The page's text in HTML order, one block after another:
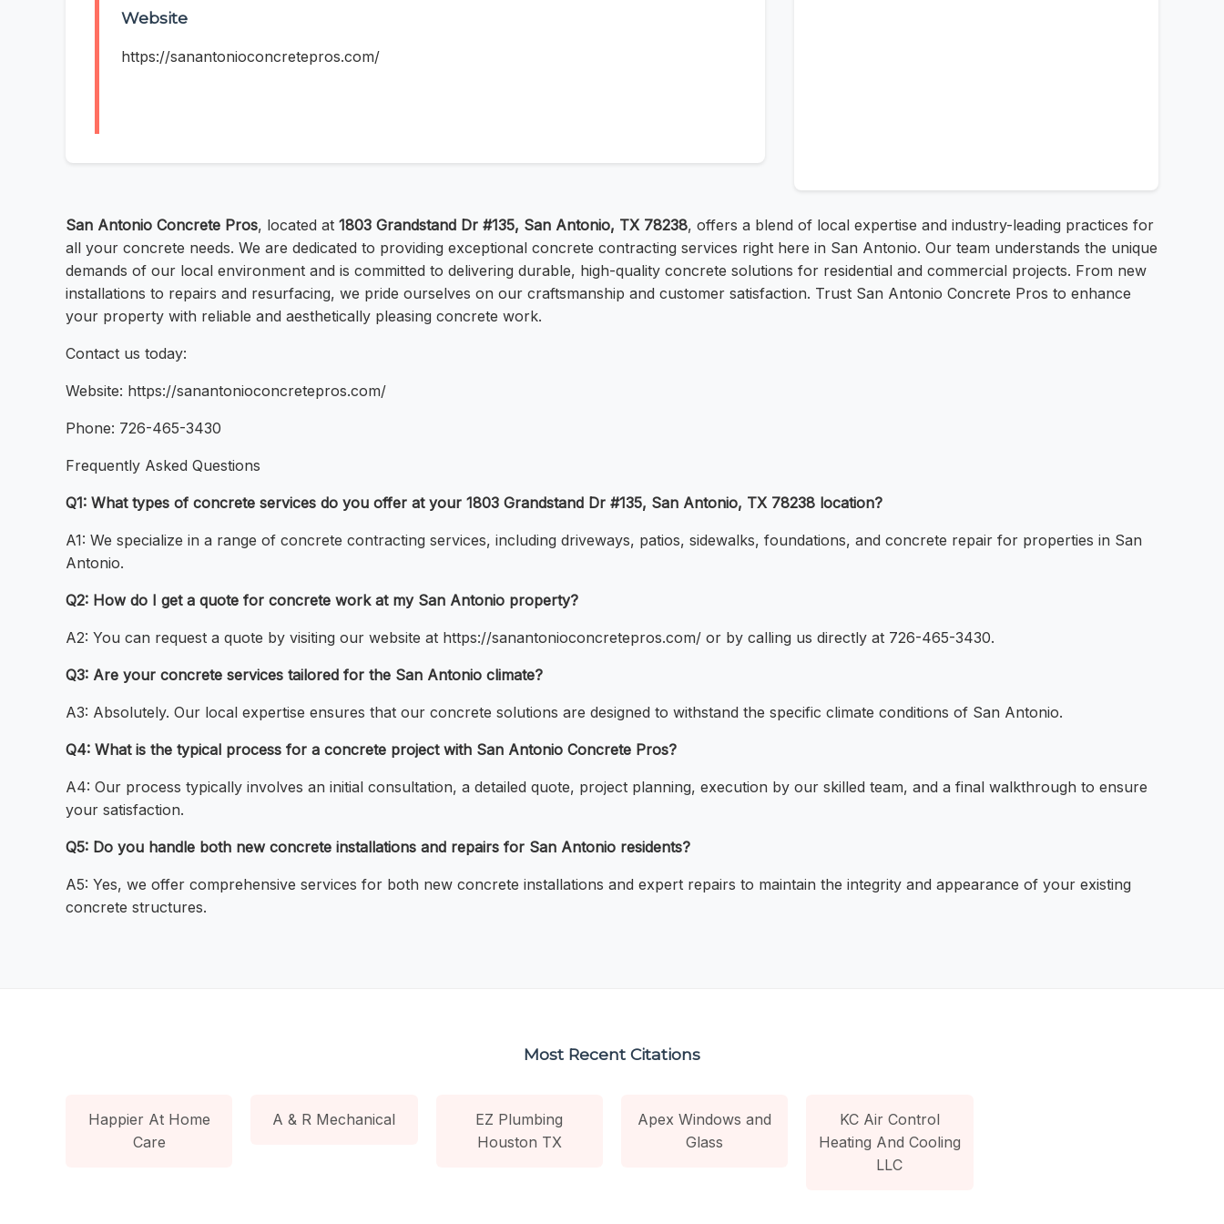
Website
https://sanantonioconcretepros.com/
San Antonio Concrete Pros, located at 1803 Grandstand Dr #135, San Antonio, TX 78238, offers a blend of local expertise and industry-leading practices for
all your concrete needs. We are dedicated to providing exceptional concrete contracting services right here in San Antonio. Our team understands the unique
demands of our local environment and is committed to delivering durable, high-quality concrete solutions for residential and commercial projects. From new
installations to repairs and resurfacing, we pride ourselves on our craftsmanship and customer satisfaction. Trust San Antonio Concrete Pros to enhance
your property with reliable and aesthetically pleasing concrete work.
Contact us today:
Website: https://sanantonioconcretepros.com/
Phone: 726-465-3430
Frequently Asked Questions
Q1: What types of concrete services do you offer at your 1803 Grandstand Dr #135, San Antonio, TX 78238 location?
A1: We specialize in a range of concrete contracting services, including driveways, patios, sidewalks, foundations, and concrete repair for properties in San
Antonio.
Q2: How do I get a quote for concrete work at my San Antonio property?
A2: You can request a quote by visiting our website at https://sanantonioconcretepros.com/ or by calling us directly at 726-465-3430.
Q3: Are your concrete services tailored for the San Antonio climate?
A3: Absolutely. Our local expertise ensures that our concrete solutions are designed to withstand the specific climate conditions of San Antonio.
Q4: What is the typical process for a concrete project with San Antonio Concrete Pros?
A4: Our process typically involves an initial consultation, a detailed quote, project planning, execution by our skilled team, and a final walkthrough to ensure
your satisfaction.
Q5: Do you handle both new concrete installations and repairs for San Antonio residents?
A5: Yes, we offer comprehensive services for both new concrete installations and expert repairs to maintain the integrity and appearance of your existing
concrete structures.
Most Recent Citations
Happier At Home
Care
A & R Mechanical
EZ Plumbing
Houston TX
Apex Windows and
Glass
KC Air Control
Heating And Cooling
LLC